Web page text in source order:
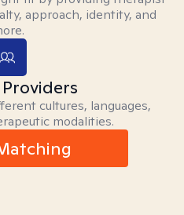
approach, identity, and
cultures, languages,
modalities.